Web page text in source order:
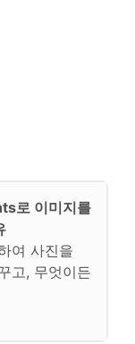
로 이미지를
여 사진을
고, 무엇이든